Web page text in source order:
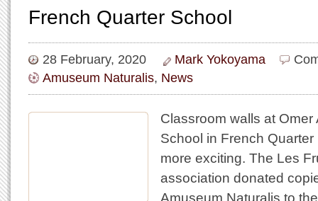
French Quarter School
28 February, 2020 Mark Yokoyama
Amuseum Naturalis, News
Classroom walls at Omer
School in French
more exciting. The Les
association donated
Amuseum Naturalis to